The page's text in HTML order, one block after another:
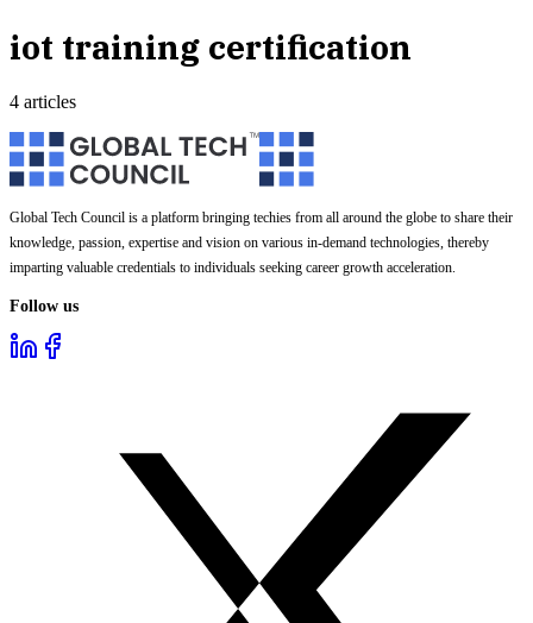
iot training certification
4 articles
Global Tech Council is a platform bringing techies from all around the globe to share their
knowledge, passion, expertise and vision on various in-demand technologies, thereby
imparting valuable credentials to individuals seeking career growth acceleration.
Follow us